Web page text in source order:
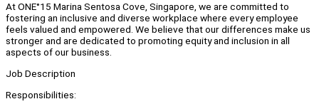
At ONE°15 Marina Sentosa Cove, Singapore, we are committed to
fostering an inclusive and diverse workplace where every employee
feels valued and empowered. We believe that our differences make us
stronger and are dedicated to promoting equity and inclusion in all
aspects of our business.
Job Description
Responsibilities: